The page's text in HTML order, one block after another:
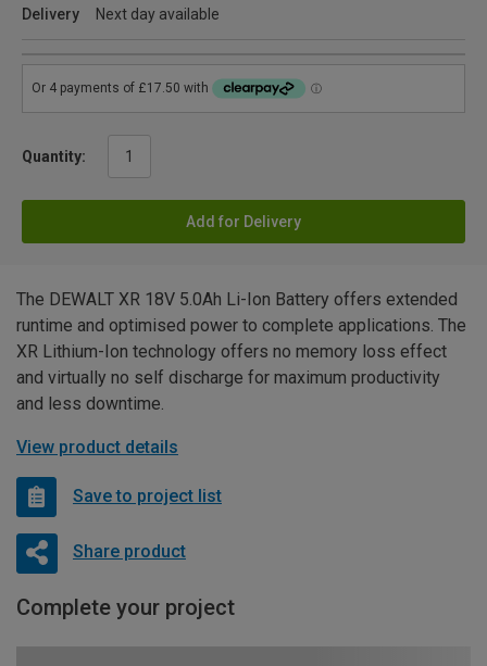
Delivery
Next day available
Quantity:
Add for Delivery
The DEWALT XR 18V 5.0Ah Li-Ion Battery offers extended
runtime and optimised power to complete applications. The
XR Lithium-Ion technology offers no memory loss effect
and virtually no self discharge for maximum productivity
and less downtime.
View product details
Save to project list
Share product
Complete your project